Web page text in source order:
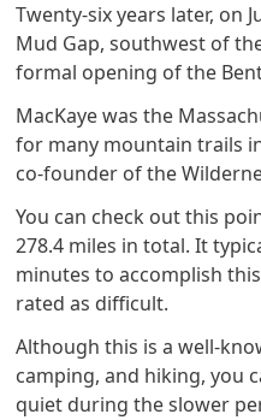
Twenty-six years later, on
Mud Gap, southwest of
formal opening of the
MacKaye was the
for many mountain trails
co-founder of the
You can check out this
278.4 miles in total. It
minutes to accomplish
rated as difficult.
Although this is a well-
camping, and hiking, you
quiet during the slower